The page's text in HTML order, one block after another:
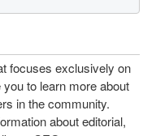
focuses exclusively on
to learn more about
in the community.
about editorial,